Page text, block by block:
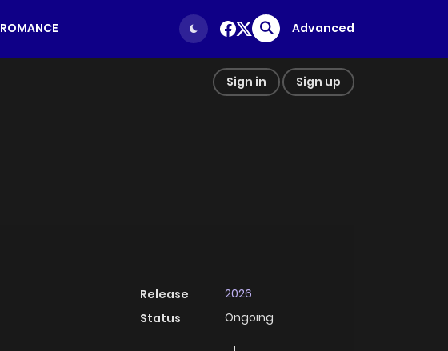
ROMANCE Advanced
Sign in Sign up
Release
2026
Status
Ongoing